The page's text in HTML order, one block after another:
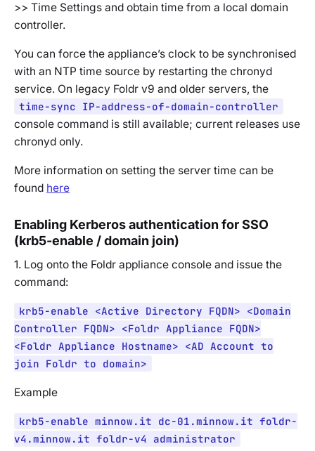
>> Time Settings and obtain time from a local domain
controller.
You can force the appliance’s clock to be synchronised
with an NTP time source by restarting the chronyd
service. On legacy Foldr v9 and older servers, the
time-sync IP-address-of-domain-controller
console command is still available; current releases use
chronyd only.
More information on setting the server time can be
found here
Enabling Kerberos authentication for SSO
(krb5-enable / domain join)
1. Log onto the Foldr appliance console and issue the
command:
krb5-enable <Active Directory FQDN> <Domain
Controller FQDN> <Foldr Appliance FQDN>
<Foldr Appliance Hostname> <AD Account to
join Foldr to domain>
Example
krb5-enable minnow.it dc-01.minnow.it foldr-
v4.minnow.it foldr-v4 administrator